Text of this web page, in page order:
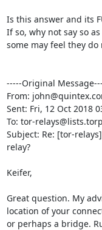
Is this answer and its
If so, why not say so
some may feel they
-----Original
From:
Sent: Fri, 12 Oct 2018
To: tor-
Subject: Re: [tor-
relay?
Keifer,
Great question. My
location of your
or perhaps a bridge.